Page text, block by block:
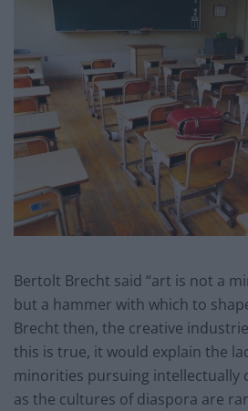
Bertolt Brecht said “art is not a
but a hammer with which to
Brecht then, the creative
this is true, it would explain the
minorities pursuing intellectually
as the cultures of diaspora are